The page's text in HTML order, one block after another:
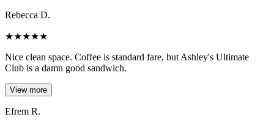
Rebecca D.
★★★★★
Nice clean space. Coffee is standard fare, but Ashley's Ultimate
Club is a damn good sandwich.
View more
Efrem R.